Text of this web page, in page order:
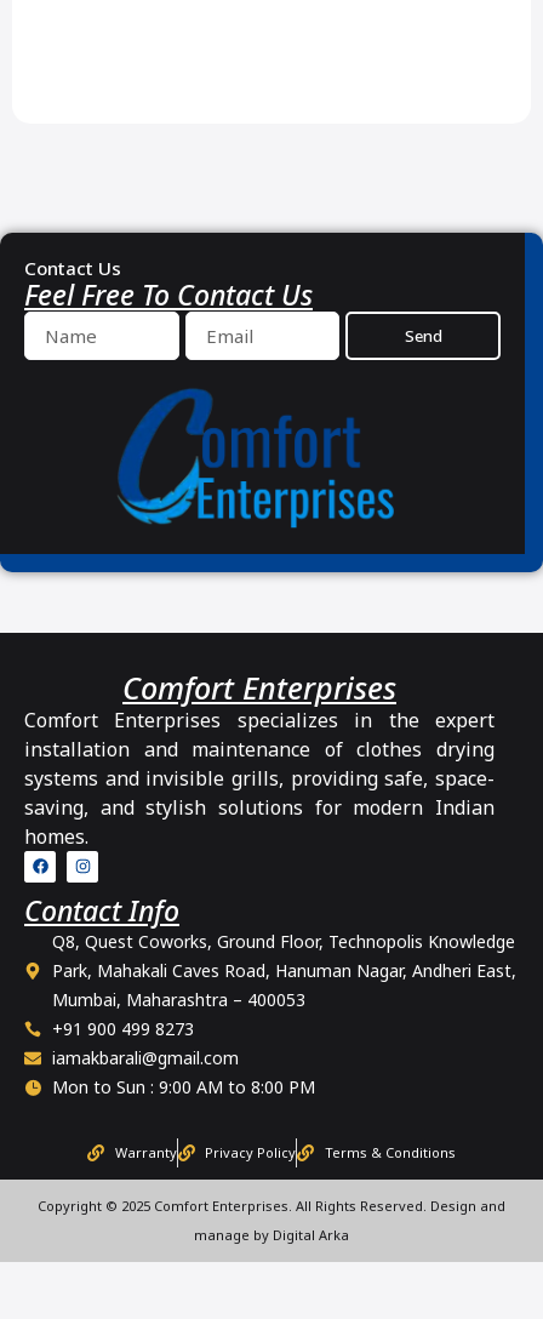
Contact Us
Feel Free To Contact Us
Send
Comfort Enterprises
Comfort Enterprises specializes in the expert
installation and maintenance of clothes drying
systems and invisible grills, providing safe, space-
saving, and stylish solutions for modern Indian
homes.
Contact Info
Q8, Quest Coworks, Ground Floor, Technopolis Knowledge
Park, Mahakali Caves Road, Hanuman Nagar, Andheri East,
Mumbai, Maharashtra – 400053
+91 900 499 8273
iamakbarali@gmail.com
Mon to Sun : 9:00 AM to 8:00 PM
Warranty Privacy Policy Terms & Conditions
Copyright © 2025 Comfort Enterprises. All Rights Reserved. Design and
manage by Digital Arka